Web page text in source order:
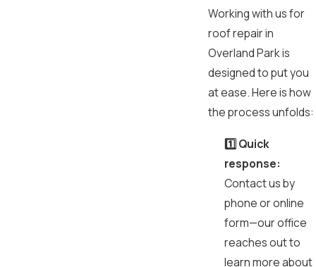
Working with us for
roof repair in
Overland Park is
designed to put you
at ease. Here is how
the process unfolds:
1️⃣ Quick
response:
Contact us by
phone or online
form—our office
reaches out to
learn more about